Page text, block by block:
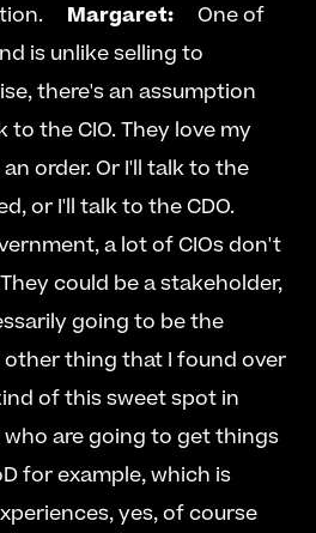
Margaret:
     One of
is unlike selling to
there's an assumption
to the CIO. They love my
order. Or I'll talk to the
or I'll talk to the CDO.
a lot of CIOs don't
could be a stakeholder,
going to be the
other thing that I found over
of this sweet spot in
are going to get things
for example, which is
yes, of course